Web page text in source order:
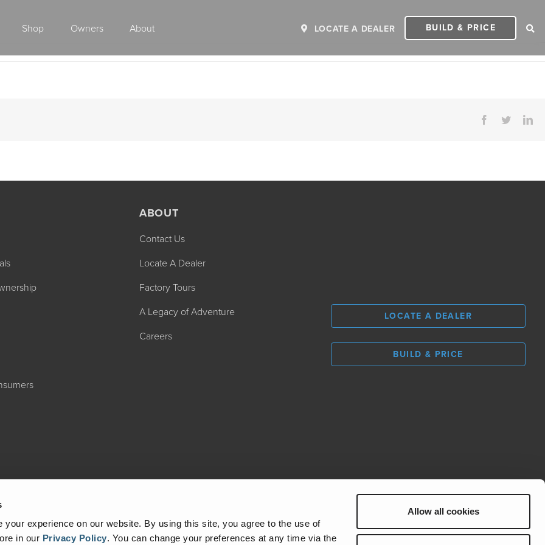
your experience on our website. By using this site, you agree to the use of
in our Privacy Policy. You can change your preferences at any time via the
Allow all cookies
MSRP: $510,528
Shop Owners About LOCATE A DEALER BUILD & PRICE
Facebook
Twitter
ABOUT
Contact Us
Locate A Dealer
Factory Tours
A Legacy of Adventure
Careers
LOCATE A DEALER
BUILD & PRICE
REV Group